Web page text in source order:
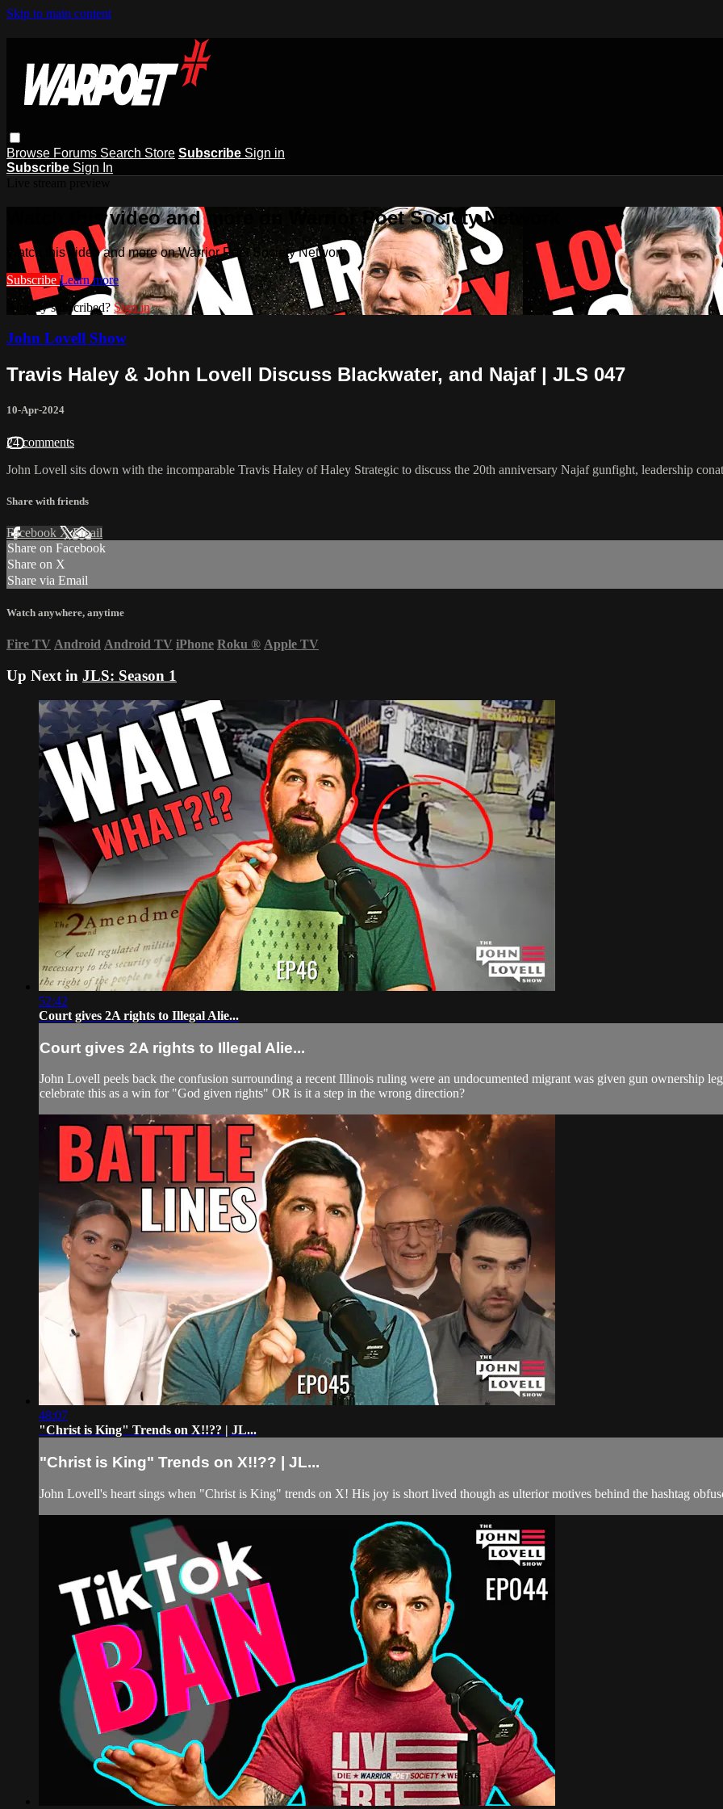
Skip to main content
Browse Forums Search Store Subscribe Sign in
Subscribe Sign In
Watch this video and more on Warrior Poet Society Network
Watch this video and more on Warrior Poet Society Network
Subscribe Learn more
Already subscribed? Sign in
John Lovell Show
Travis Haley & John Lovell Discuss Blackwater, and Najaf | JLS 047
10-Apr-2024
24 comments
John Lovell sits down with the incomparable Travis Haley of Haley Strategic to discuss the 20th anniversary Najaf gunfight, leadership
Share with friends
Facebook XEmail
Share on Facebook
Share on X
Share via Email
Watch anywhere, anytime
Fire TV Android Android TV iPhone Roku ® Apple TV
Up Next in JLS: Season 1
52:42
Court gives 2A rights to Illegal Alie...
Court gives 2A rights to Illegal Alie...
John Lovell peels back the confusion surrounding a recent Illinois ruling were an undocumented migrant was given gun ownership
celebrate this as a win for "God given rights" OR is it a step in the wrong direction?
48:07
"Christ is King" Trends on X!!?? | JL...
"Christ is King" Trends on X!!?? | JL...
John Lovell's heart sings when "Christ is King" trends on X! His joy is short lived though as ulterior motives behind the hashtag